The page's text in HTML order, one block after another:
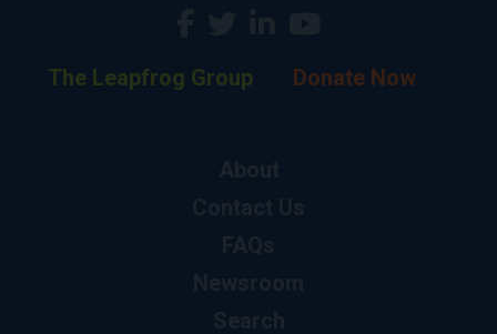
The Leapfrog Group Donate Now